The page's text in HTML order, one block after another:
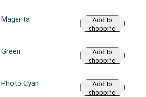
Green
Add to
shopping
Magenta
Add to
shopping
Photo Cyan
Add to
shopping